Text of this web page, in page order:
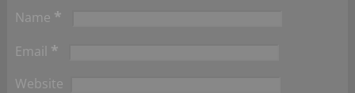
Name *
Email *
Website